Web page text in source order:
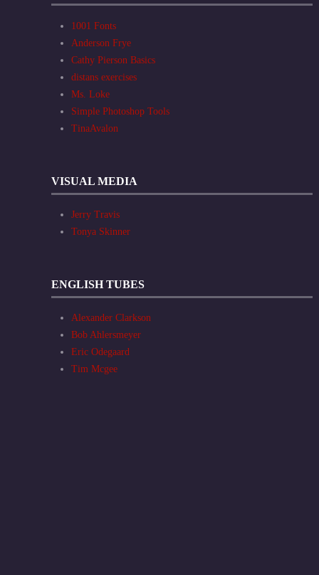
1001 Fonts
Anderson Frye
Cathy Pierson Basics
distans exercises
Ms. Loke
Simple Photoshop Tools
TinaAvalon
VISUAL MEDIA
Jerry Travis
Tonya Skinner
ENGLISH TUBES
Alexander Clarkson
Bob Ahlersmeyer
Eric Odegaard
Tim Mcgee